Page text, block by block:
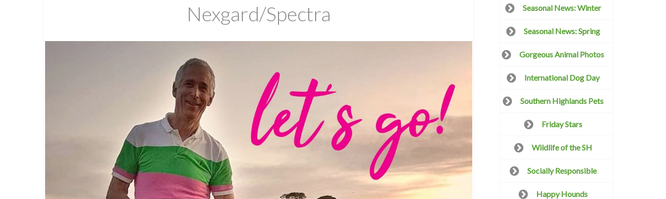
Nexgard/Spectra
Seasonal News: Winter
Seasonal News: Spring
Gorgeous Animal Photos
International Dog Day
Southern Highlands Pets
Friday Stars
Wildlife of the SH
Socially Responsible
Happy Hounds